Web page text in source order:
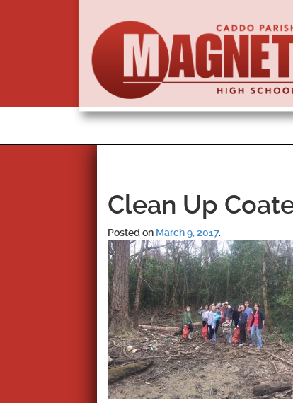
Clean Up
Posted on March 9, 2017.